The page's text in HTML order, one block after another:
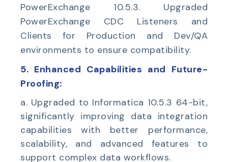
PowerExchange 10.5.3. Upgraded
PowerExchange CDC Listeners and
Clients for Production and Dev/QA
environments to ensure compatibility.
5. Enhanced Capabilities and Future-
Proofing:
a. Upgraded to Informatica 10.5.3 64-bit,
significantly improving data integration
capabilities with better performance,
scalability, and advanced features to
support complex data workflows.